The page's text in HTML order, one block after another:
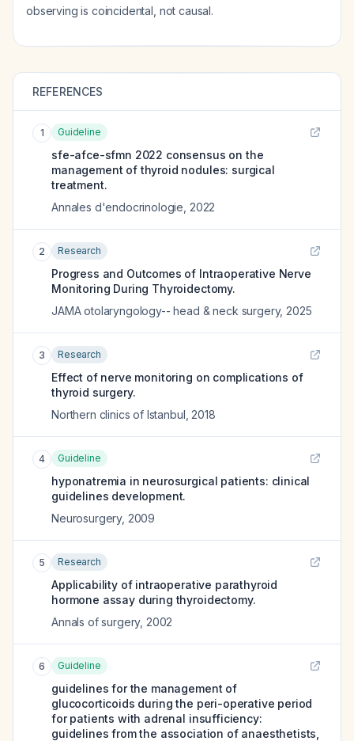
observing is coincidental, not causal.
REFERENCES
1 Guideline
sfe-afce-sfmn 2022 consensus on the
management of thyroid nodules: surgical
treatment.
Annales d'endocrinologie 2022
2 Research
Progress and Outcomes of Intraoperative Nerve
Monitoring During Thyroidectomy.
JAMA otolaryngology-- head & neck surgery, 2025
3 Research
Effect of nerve monitoring on complications of
thyroid surgery.
Northern clinics of Istanbul 2018
4 Guideline
hyponatremia in neurosurgical patients: clinical
guidelines development.
Neurosurgery, 2009
5 Research
Applicability of intraoperative parathyroid
hormone assay during thyroidectomy.
Annals of surgery, 2002
6 Guideline
guidelines for the management of
glucocorticoids during the peri-operative period
for patients with adrenal insufficiency:
guidelines from the association of anaesthetists,